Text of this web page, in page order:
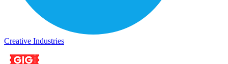
Creative Industries